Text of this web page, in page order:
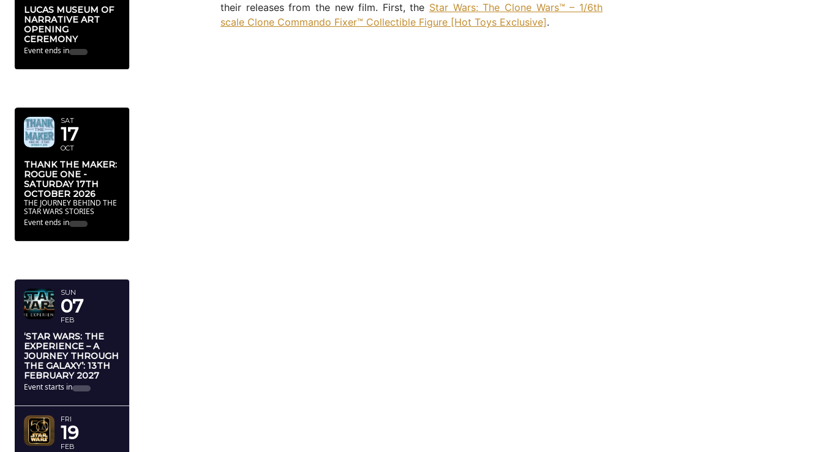
LUCAS MUSEUM OF
NARRATIVE ART
OPENING
CEREMONY
Event ends in
SAT
17
OCT
THANK THE MAKER:
ROGUE ONE -
SATURDAY 17TH
OCTOBER 2026
THE JOURNEY BEHIND THE
STAR WARS STORIES
Event ends in
SUN
07
FEB
‘STAR WARS: THE
EXPERIENCE – A
JOURNEY THROUGH
THE GALAXY’: 13TH
FEBRUARY 2027
Event starts in
FRI
19
FEB
their releases from the new film. First, the Star Wars: The Clone Wars™ – 1/6th
scale Clone Commando Fixer™ Collectible Figure [Hot Toys Exclusive].